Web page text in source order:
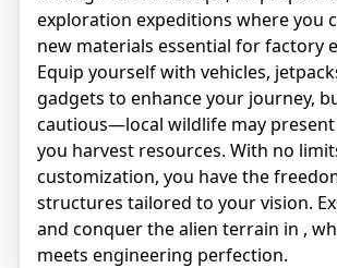
exploration expeditions where you
new materials essential for factory
Equip yourself with vehicles,
gadgets to enhance your journey,
cautious—local wildlife may present
you harvest resources. With no
customization, you have the
structures tailored to your vision.
and conquer the alien terrain in ,
meets engineering perfection.